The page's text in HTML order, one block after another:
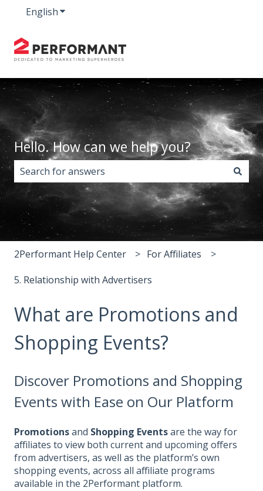
EnglishShow submenu for translations
Hello. How can we help you?
There are no suggestions because the search field
2Performant Help Center For Affiliates
5. Relationship with Advertisers
What are Promotions and
Shopping Events?
Discover Promotions and Shopping
Events with Ease on Our Platform
Promotionsand Shopping Eventsare the way for
affiliates to view both current and upcoming offers
from advertisers, as well as the platform’s own
shopping events, across all affiliate programs
available in the 2Performant platform.